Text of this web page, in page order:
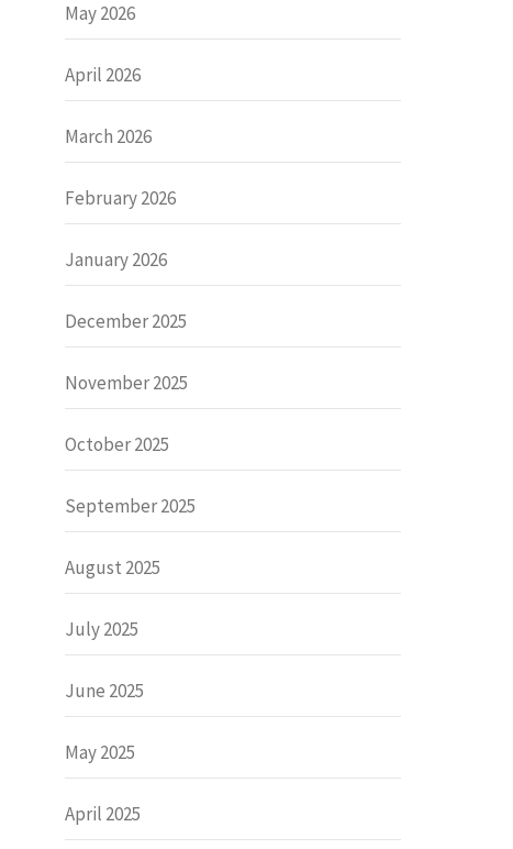
May 2026
April 2026
March 2026
February 2026
January 2026
December 2025
November 2025
October 2025
September 2025
August 2025
July 2025
June 2025
May 2025
April 2025